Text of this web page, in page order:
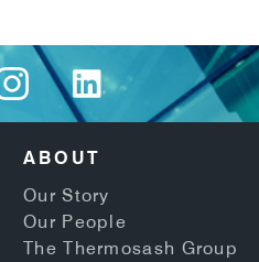
ABOUT
Our Story
Our People
The Thermosash Group